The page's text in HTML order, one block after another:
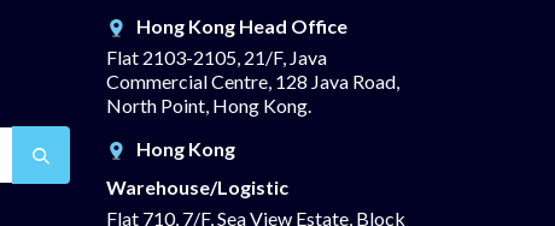
Hong Kong Head Office
Flat 2103-2105, 21/F, Java
Commercial Centre, 128 Java Road,
North Point, Hong Kong.
Hong Kong
Warehouse/Logistic
Flat 710, 7/F, Sea View Estate, Block